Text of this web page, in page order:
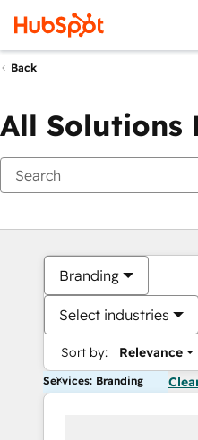
Back
All Solutions
Branding
Select industries
Sort by: Relevance
Services: Branding